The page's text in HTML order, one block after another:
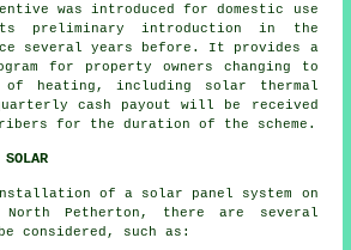
was introduced for domestic use
preliminary introduction in the
several years before. It provides a
for property owners changing to
of heating, including solar thermal
cash payout will be received
for the duration of the scheme.
of a solar panel system on
Petherton, there are several
considered, such as: